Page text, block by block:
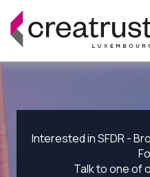
Interested in SFDR -
Talk to one of